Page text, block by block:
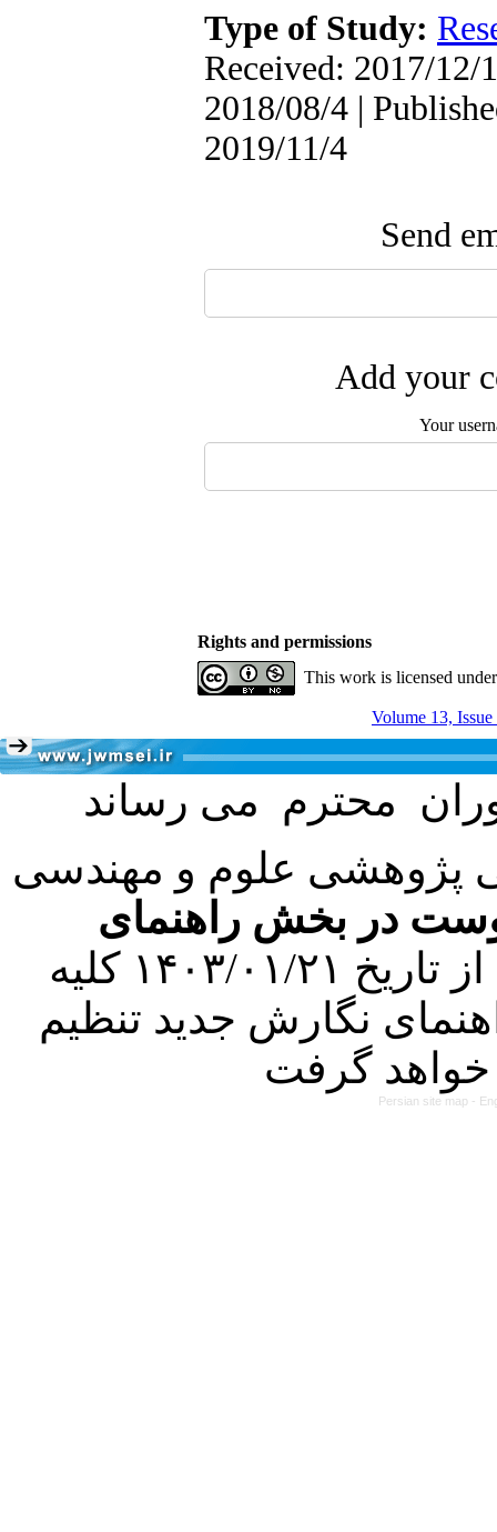
Type of Study:
Received: 2017/12/
2018/08/4 |
2019/11/4
Send
Add your
Your
Rights and permissions
This work is licensed
Volume 13,
پژوهشی علوم و مهندسی
در بخش راهنمای
کرده است. در این راستا، از تاریخ ۱۴۰۳/۰۱/۲۱ کلیه
نگارش جدید تنظیم
Persian site map -